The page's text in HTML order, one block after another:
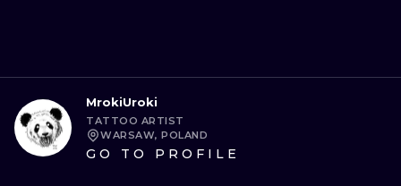
MrokiUroki
TATTOO ARTIST
WARSAW, POLAND
GO TO PROFILE